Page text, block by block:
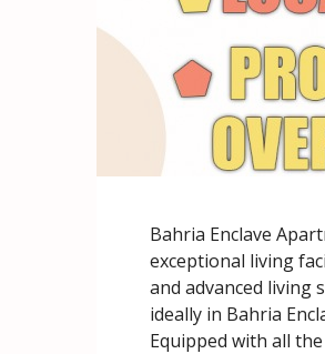
Bahria Enclave
exceptional living
and advanced living
ideally in Bahria
Equipped with all